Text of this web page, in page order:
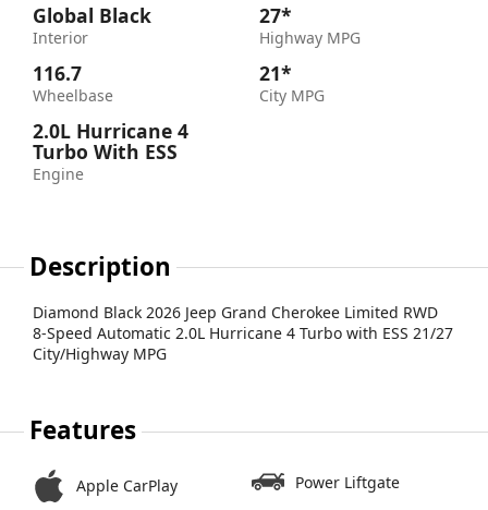
Global Black
Interior
116.7
Wheelbase
2.0L Hurricane 4
Turbo With ESS
Engine
27*
Highway MPG
21*
City MPG
Description
Diamond Black 2026 Jeep Grand Cherokee Limited RWD
8-Speed Automatic 2.0L Hurricane 4 Turbo with ESS 21/27
City/Highway MPG
Features
Apple CarPlay Power Liftgate